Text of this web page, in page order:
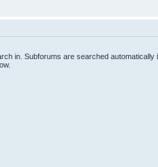
in. Subforums are searched automatically